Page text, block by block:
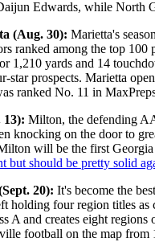
Edwards, while North
(Aug. 30): Marietta's
ranked among the top
1,210 yards and 14
star prospects. Marietta
ranked No. 11 in
13): Milton, the defending
knocking on the door to
will be the first
but should be pretty solid
20): It's become the
holding four region titles
A and creates eight
football on the map from